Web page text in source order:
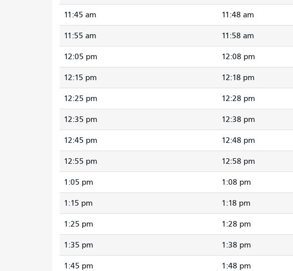
11:45 am 11:48 am
11:55 am 11:58 am
12:05 pm 12:08 pm
12:15 pm 12:18 pm
12:25 pm 12:28 pm
12:35 pm 12:38 pm
12:45 pm 12:48 pm
12:55 pm 12:58 pm
1:05 pm 1:08 pm
1:15 pm 1:18 pm
1:25 pm 1:28 pm
1:35 pm 1:38 pm
1:45 pm 1:48 pm